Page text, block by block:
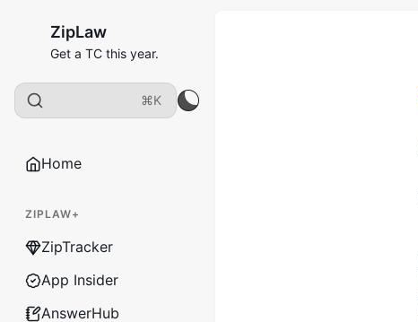
ZipLaw
Get a TC this year.
⌘K
Home
ZIPLAW+
ZipTracker
App Insider
AnswerHub